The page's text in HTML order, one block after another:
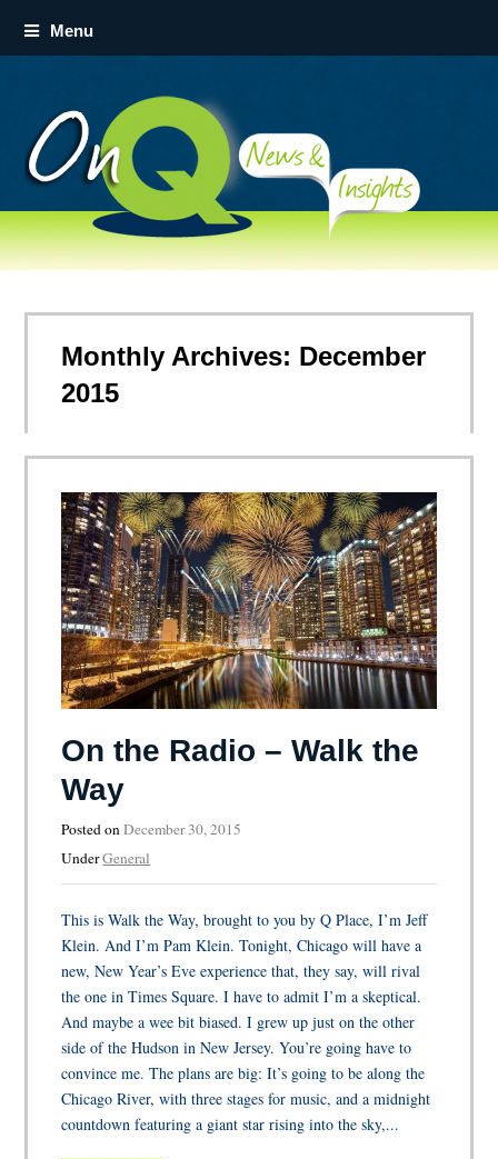
Menu
Monthly Archives: December
2015
On the Radio – Walk the
Way
Posted onDecember 30, 2015
UnderGeneral
This is Walk the Way, brought to you by Q Place, I’m Jeff
Klein. And I’m Pam Klein. Tonight, Chicago will have a
new, New Year’s Eve experience that, they say, will rival
the one in Times Square. I have to admit I’m a skeptical.
And maybe a wee bit biased. I grew up just on the other
side of the Hudson in New Jersey. You’re going have to
convince me. The plans are big: It’s going to be along the
Chicago River, with three stages for music, and a midnight
countdown featuring a giant star rising into the sky,...